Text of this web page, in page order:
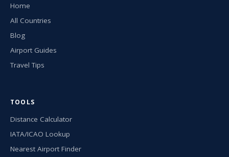
Home
All Countries
Blog
Airport Guides
Travel Tips
TOOLS
Distance Calculator
IATA/ICAO Lookup
Nearest Airport Finder